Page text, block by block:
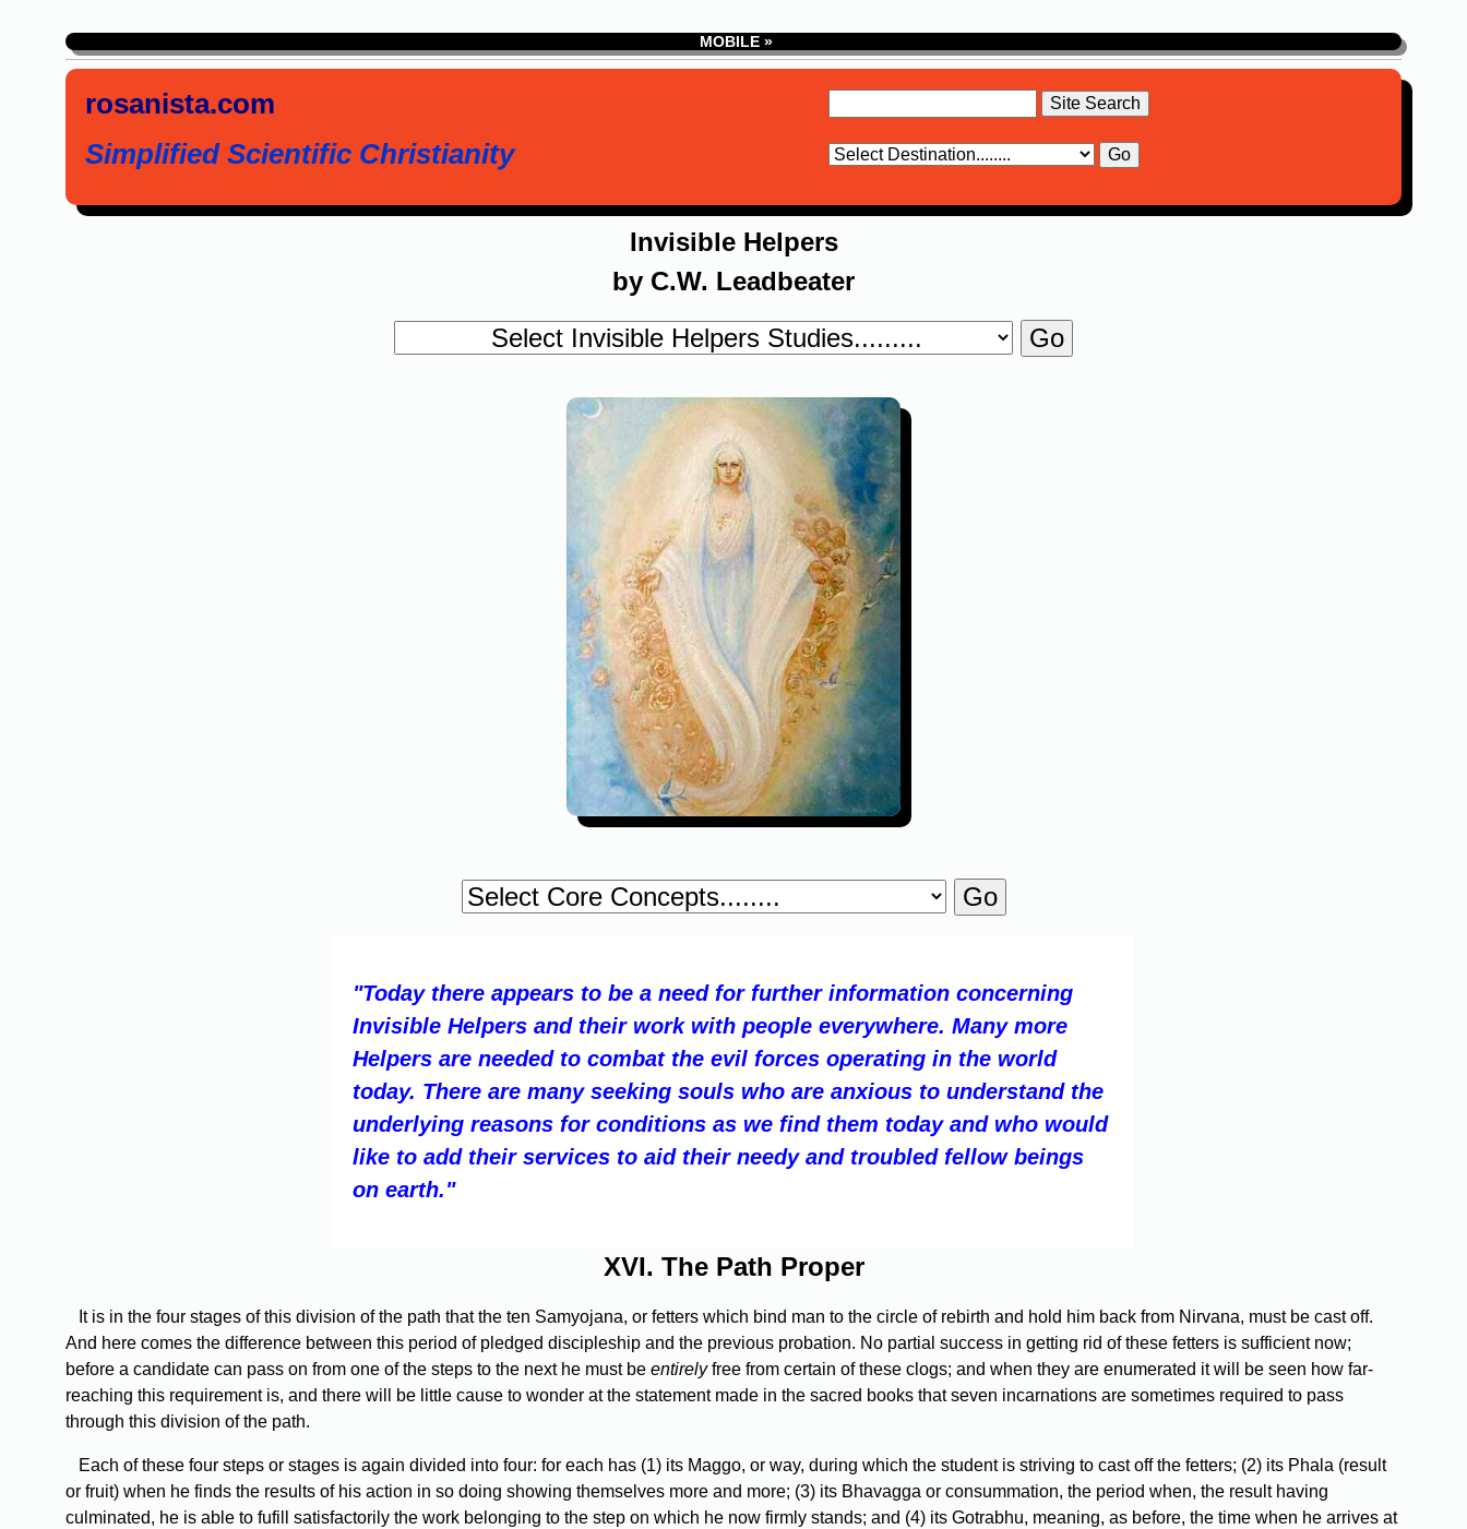
MOBILE »
rosanista.com
Simplified Scientific Christianity
Invisible Helpers
by C.W. Leadbeater
"Today there appears to be a need for further information concerning
Invisible Helpers and their work with people everywhere. Many more
Helpers are needed to combat the evil forces operating in the world
today. There are many seeking souls who are anxious to understand the
underlying reasons for conditions as we find them today and who would
like to add their services to aid their needy and troubled fellow beings
on earth."
XVI. The Path Proper
It is in the four stages of this division of the path that the ten Samyojana, or fetters which bind man to the circle of rebirth and hold him back from Nirvana, must be cast off.
And here comes the difference between this period of pledged discipleship and the previous probation. No partial success in getting rid of these fetters is sufficient now;
before a candidate can pass on from one of the steps to the next he must be entirelyfree from certain of these clogs; and when they are enumerated it will be seen how far-
reaching this requirement is, and there will be little cause to wonder at the statement made in the sacred books that seven incarnations are sometimes required to pass
through this division of the path.
Each of these four steps or stages is again divided into four: for each has (1) its Maggo, or way, during which the student is striving to cast off the fetters; (2) its Phala (result
or fruit) when he finds the results of his action in so doing showing themselves more and more; (3) its Bhavagga or consummation, the period when, the result having
culminated, he is able to fufill satisfactorily the work belonging to the step on which he now firmly stands; and (4) its Gotrabhu, meaning, as before, the time when he arrives at